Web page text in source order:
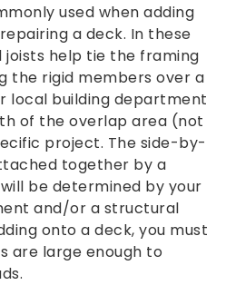
used when adding
a deck. In these
help tie the framing
the rigid members over a
local building department
of the overlap area (not
project. The side-by-
together by a
be determined by your
and/or a structural
onto a deck, you must
are large enough to